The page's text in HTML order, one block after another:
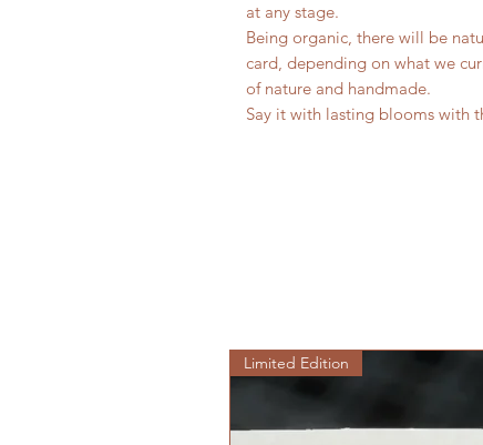
at any stage.
Being organic, there will be
card, depending on what we
of nature and handmade.
Say it with lasting blooms with
Limited Edition